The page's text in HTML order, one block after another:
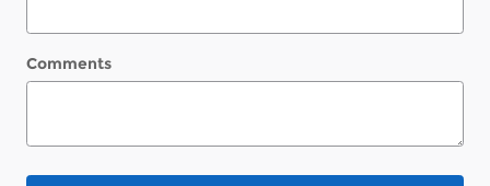
Comments